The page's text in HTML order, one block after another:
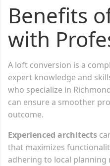
Benefits
with
A loft conversion is a
expert knowledge and
who specialize in
can ensure a smoother
outcome.
Experienced architects
that maximizes
adhering to local planning